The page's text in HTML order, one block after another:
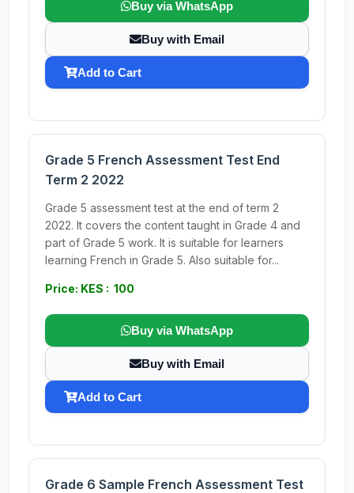
Buy via WhatsApp
Buy with Email
Add to Cart
Grade 5 French Assessment Test End
Term 2 2022
Grade 5 assessment test at the end of term 2
2022. It covers the content taught in Grade 4 and
part of Grade 5 work. It is suitable for learners
learning French in Grade 5. Also suitable for...
Price: KES : 100
Buy via WhatsApp
Buy with Email
Add to Cart
Grade 6 Sample French Assessment Test